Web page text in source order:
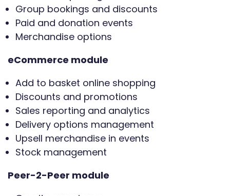
Group bookings and discounts
Paid and donation events
Merchandise options
eCommerce module
Add to basket online shopping
Discounts and promotions
Sales reporting and analytics
Delivery options management
Upsell merchandise in events
Stock management
Peer-2-Peer module